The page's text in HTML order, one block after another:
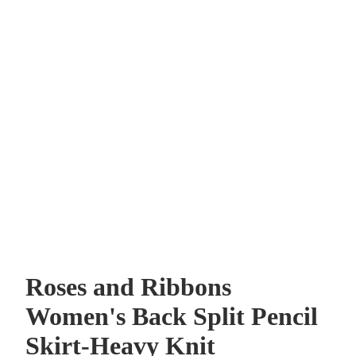
Roses and Ribbons
Women's Back Split Pencil
Skirt-Heavy Knit